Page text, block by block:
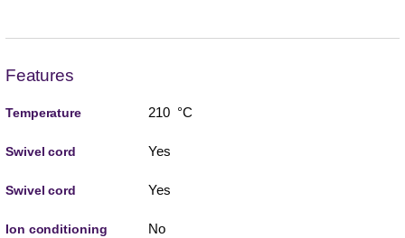
Features
Temperature 210 °C
Swivel cord Yes
Swivel cord Yes
Ion conditioning No